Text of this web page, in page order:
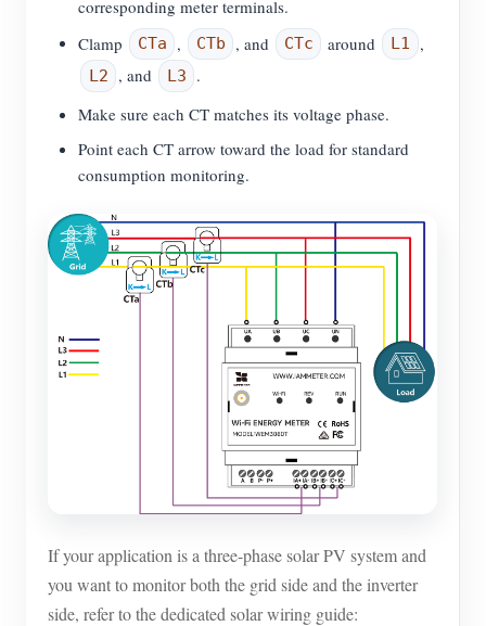
corresponding meter terminals.
Clamp
CTa , CTb , and CTc around L1 ,
L2 , and L3
.
Make sure each CT matches its voltage phase.
Point each CT arrow toward the load for standard
consumption monitoring.
If your application is a three-phase solar PV system and
you want to monitor both the grid side and the inverter
side, refer to the dedicated solar wiring guide: